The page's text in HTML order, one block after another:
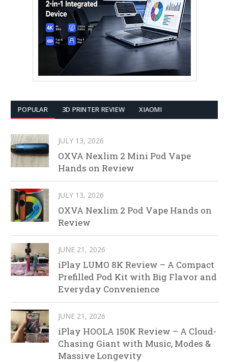
POPULAR 3D PRINTER REVIEW XIAOMI
JULY 13, 2026
OXVA Nexlim 2 Mini Pod Vape
Hands on Review
JULY 13, 2026
OXVA Nexlim 2 Pod Vape Hands on
Review
JUNE 21, 2026
iPlay LUMO 8K Review – A Compact
Prefilled Pod Kit with Big Flavor and
Everyday Convenience
JUNE 21, 2026
iPlay HOOLA 150K Review – A Cloud-
Chasing Giant with Music, Modes &
Massive Longevity